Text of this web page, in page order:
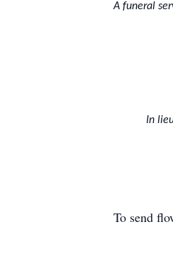
A funeral
In
To send